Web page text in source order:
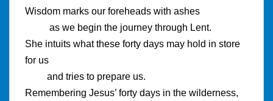
Wisdom marks our foreheads with ashes
as we begin the journey through Lent.
She intuits what these forty days may hold in store
for us
and tries to prepare us.
Remembering Jesus’ forty days in the wilderness,